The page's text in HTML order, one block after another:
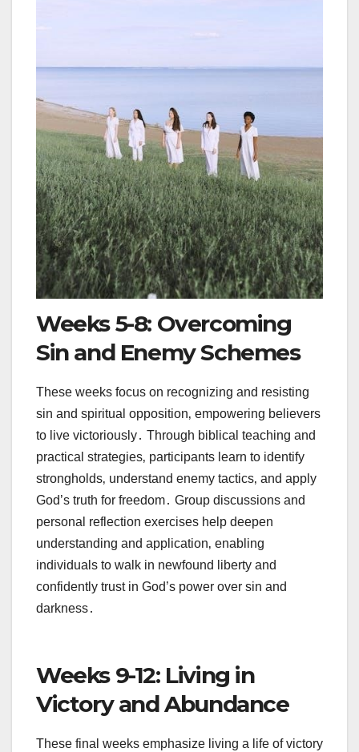
Weeks 5-8: Overcoming
Sin and Enemy Schemes
These weeks focus on recognizing and resisting
sin and spiritual opposition‚ empowering believers
to live victoriously․ Through biblical teaching and
practical strategies‚ participants learn to identify
strongholds‚ understand enemy tactics‚ and apply
God’s truth for freedom․ Group discussions and
personal reflection exercises help deepen
understanding and application‚ enabling
individuals to walk in newfound liberty and
confidently trust in God’s power over sin and
darkness․
Weeks 9-12: Living in
Victory and Abundance
These final weeks emphasize living a life of victory